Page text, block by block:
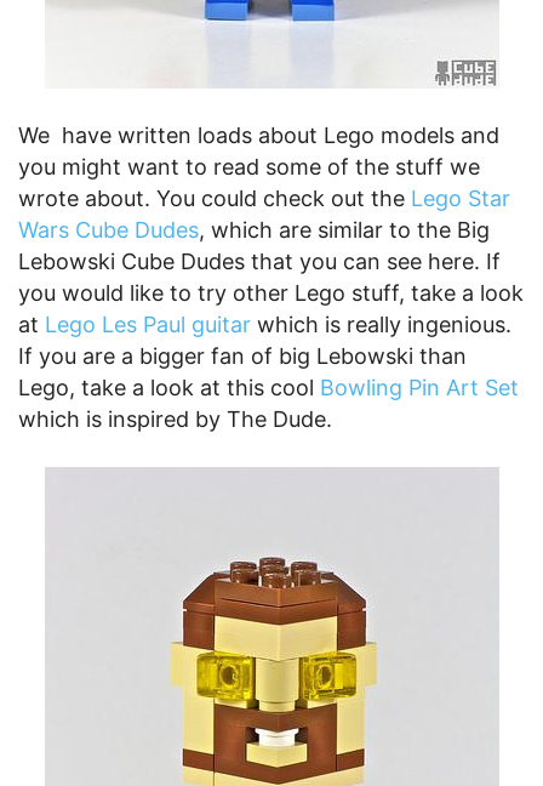
We have written loads about Lego models and
you might want to read some of the stuff we
wrote about. You could check out the Lego Star
Wars Cube Dudes, which are similar to the Big
Lebowski Cube Dudes that you can see here. If
you would like to try other Lego stuff, take a look
at Lego Les Paul guitar which is really ingenious.
If you are a bigger fan of big Lebowski than
Lego, take a look at this cool Bowling Pin Art Set
which is inspired by The Dude.